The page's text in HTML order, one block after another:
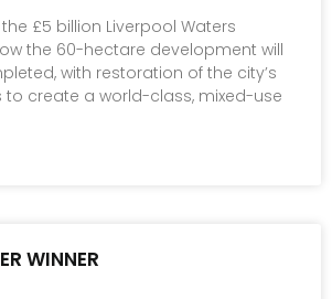
£5 billion Liverpool Waters
the 60-hectare development will
with restoration of the city’s
to create a world-class, mixed-use
WINNER